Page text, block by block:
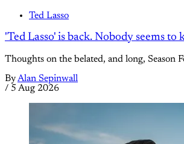
Ted Lasso
'Ted Lasso' is back. Nobody seems
Thoughts on the belated, and long, Season
ByAlan Sepinwall
/ 5 Aug 2026